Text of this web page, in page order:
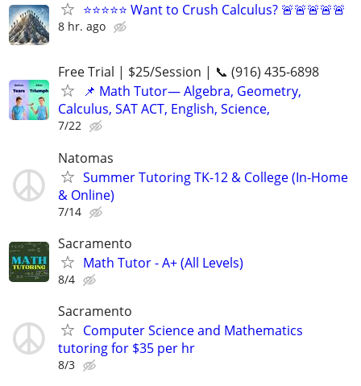
⭐⭐⭐⭐⭐ Want to Crush Calculus? 🚨🚨🚨🚨🚨
8 hr. ago
Free Trial | $25/Session | 📞 (916) 435-6898
📌 Math Tutor— Algebra, Geometry,
Calculus, SAT ACT, English, Science,
7/22
Natomas
Summer Tutoring TK-12 & College (In-Home
& Online)
7/14
Sacramento
Math Tutor - A+ (All Levels)
8/4
Sacramento
Computer Science and Mathematics
tutoring for $35 per hr
8/3